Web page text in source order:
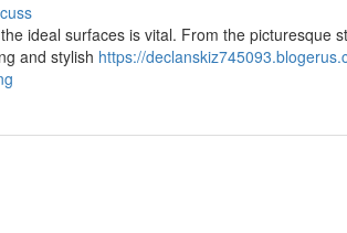
ideal surfaces is vital. From the picturesque
and stylish https://